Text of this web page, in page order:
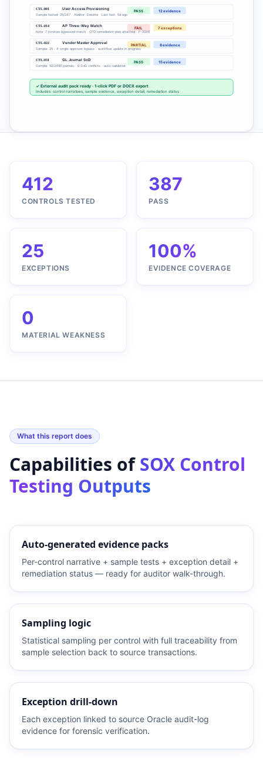
CTL-001 User Access Provisioning
PASS 12 evidence
Sample tested: 25/247 · Auditor: Deloitte · Last test: 5d ago
CTL-014 AP Three-Way Match
FAIL 7 exceptions
Note: 7 invoices bypassed match · CFO remediation plan attached · F-2046
CTL-022 Vendor Master Approval
PARTIAL 8 evidence
Sample: 25 · 4 single-approver bypass · workflow update in progress
CTL-031 GL Journal SoD
PASS 15 evidence
Sample: 50/2400 journals · 0 SoD conflicts · auto-validated
✓ External audit pack ready · 1-click PDF or DOCX export
Includes: control narratives, sample evidence, exception detail, remediation status
412
CONTROLS TESTED
387
PASS
25
EXCEPTIONS
100%
EVIDENCE COVERAGE
0
MATERIAL WEAKNESS
What this report does
Capabilities ofSOX Control
Testing Outputs
Auto-generated evidence packs
Per-control narrative + sample tests + exception detail +
remediation status — ready for auditor walk-through.
Sampling logic
Statistical sampling per control with full traceability from
sample selection back to source transactions.
Exception drill-down
Each exception linked to source Oracle audit-log
evidence for forensic verification.